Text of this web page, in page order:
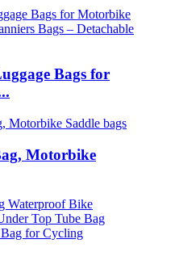
Bags for
Motorbike